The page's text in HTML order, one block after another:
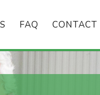
FAQ CONTACT